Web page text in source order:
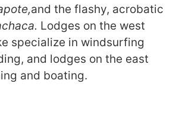
and the flashy, acrobatic
Lodges on the west
specialize in windsurfing
and lodges on the east
and boating.